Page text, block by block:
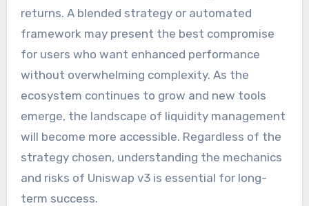
returns. A blended strategy or automated
framework may present the best compromise
for users who want enhanced performance
without overwhelming complexity. As the
ecosystem continues to grow and new tools
emerge, the landscape of liquidity management
will become more accessible. Regardless of the
strategy chosen, understanding the mechanics
and risks of Uniswap v3 is essential for long-
term success.